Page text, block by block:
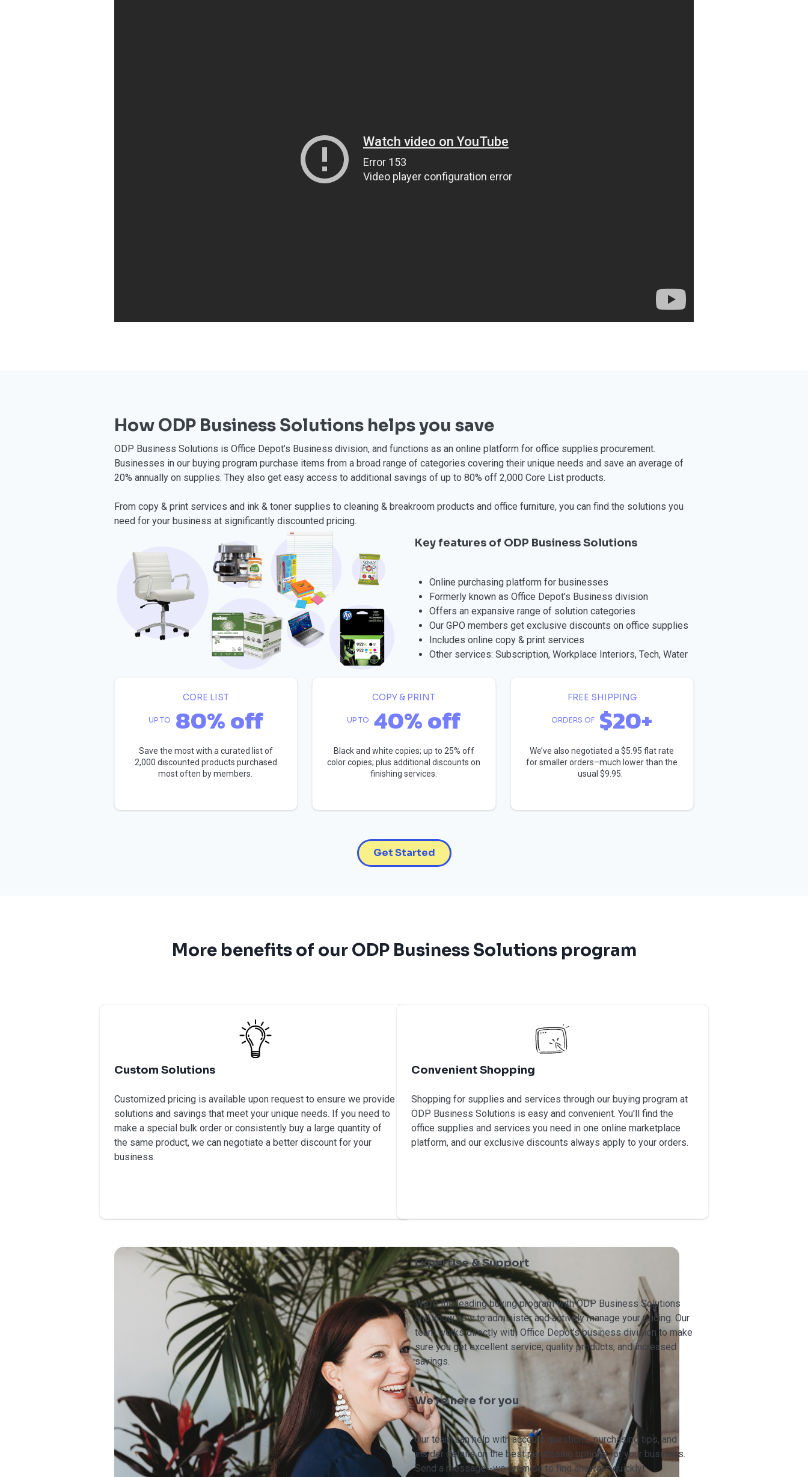
How ODP Business Solutions helps you save
ODP Business Solutions is Office Depot’s Business division, and functions as an online platform for office supplies procurement.
Businesses in our buying program purchase items from a broad range of categories covering their unique needs and save an average of
20% annually on supplies. They also get easy access to additional savings of up to 80% off 2,000 Core List products.
From copy & print services and ink & toner supplies to cleaning & breakroom products and office furniture, you can find the solutions you
need for your business at significantly discounted pricing.
Key features of ODP Business Solutions
Online purchasing platform for businesses
Formerly known as Office Depot’s Business division
Offers an expansive range of solution categories
Our GPO members get exclusive discounts on office supplies
Includes online copy & print services
Other services: Subscription, Workplace Interiors, Tech, Water
CORE LIST
UP TO 80% off
Save the most with a curated list of
2,000 discounted products purchased
most often by members.
COPY & PRINT
UP TO 40% off
Black and white copies; up to 25% off
color copies; plus additional discounts on
finishing services.
FREE SHIPPING
ORDERS OF $20+
We’ve also negotiated a $5.95 flat rate
for smaller orders–much lower than the
usual $9.95.
Get Started
More benefits of our ODP Business Solutions program
Custom Solutions
Customized pricing is available upon request to ensure we provide
solutions and savings that meet your unique needs. If you need to
make a special bulk order or consistently buy a large quantity of
the same product, we can negotiate a better discount for your
business.
Convenient Shopping
Shopping for supplies and services through our buying program at
ODP Business Solutions is easy and convenient. You'll find the
office supplies and services you need in one online marketplace
platform, and our exclusive discounts always apply to your orders.
Expertise & Support
We’re the leading buying program with ODP Business Solutions
and know how to administer and actively manage your pricing. Our
team works directly with Office Depot’s business division to make
sure you get excellent service, quality products, and increased
savings.
We're here for you
Our team can help with account questions, purchasing tips, and
insider details on the best purchasing options for your business.
Send a message--we promise to find answers quickly!